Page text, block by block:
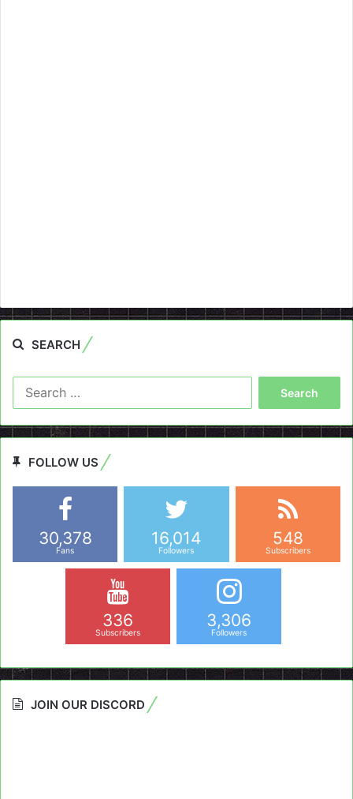
SEARCH
FOLLOW US
30,378
Fans
16,014
Followers
548
Subscribers
336
Subscribers
3,306
Followers
JOIN OUR DISCORD